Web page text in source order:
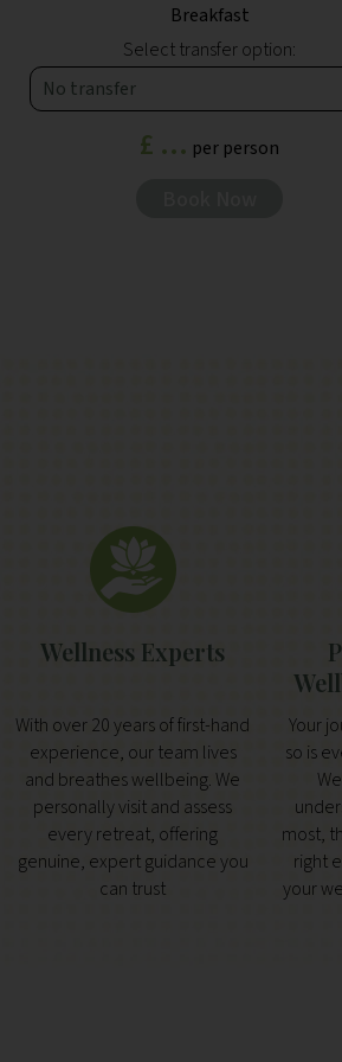
Breakfast
Select transfer option:
£ ... per person
Wellness Experts
With over 20 years of first-hand
experience, our team lives
and breathes wellbeing. We
personally visit and assess
every retreat, offering
genuine, expert guidance you
can trust
Your
so is
most,
right
your